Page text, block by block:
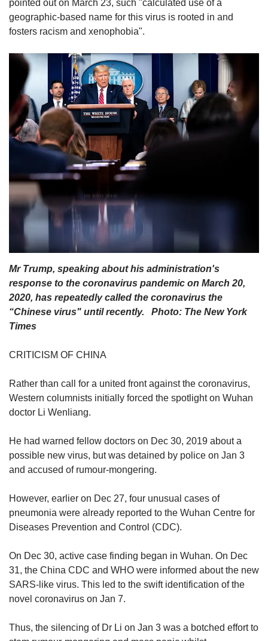
pointed out on March 23, such "calculated use of a
geographic-based name for this virus is rooted in and
fosters racism and xenophobia".
Mr Trump, speaking about his administration's
response to the coronavirus pandemic on March 20,
2020, has repeatedly called the coronavirus the
“Chinese virus" until recently. Photo: The New York
Times
CRITICISM OF CHINA
Rather than call for a united front against the coronavirus,
Western columnists initially forced the spotlight on Wuhan
doctor Li Wenliang.
He had warned fellow doctors on Dec 30, 2019 about a
possible new virus, but was detained by police on Jan 3
and accused of rumour-mongering.
However, earlier on Dec 27, four unusual cases of
pneumonia were already reported to the Wuhan Centre for
Diseases Prevention and Control (CDC).
On Dec 30, active case finding began in Wuhan. On Dec
31, the China CDC and WHO were informed about the new
SARS-like virus. This led to the swift identification of the
novel coronavirus on Jan 7.
Thus, the silencing of Dr Li on Jan 3 was a botched effort to